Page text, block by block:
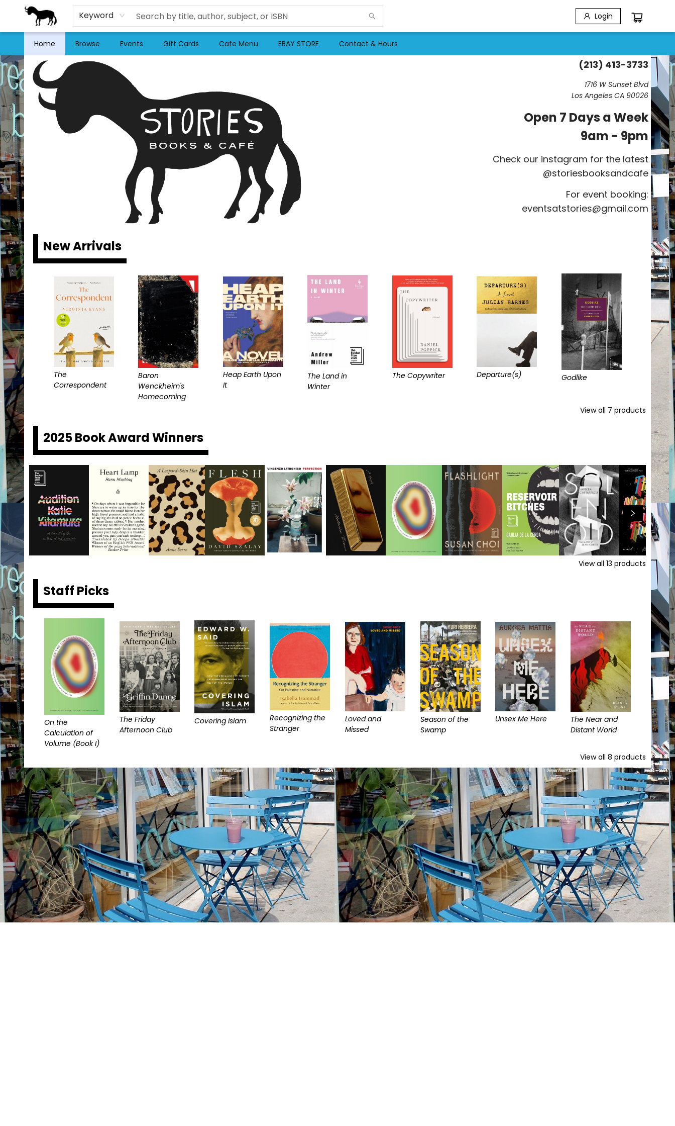
Keyword Login
Home Browse Events Gift Cards Cafe Menu EBAY STORE Contact & Hours
Stories Books & Cafe (213) 413-3733
1716 W Sunset Blvd
Los Angeles CA 90026
Open 7 Days a Week
9am - 9pm
Check our instagram for the latest
@storiesbooksandcafe
For event booking:
eventsatstories@gmail.com
New Arrivals
The
Correspondent
Baron
Wenckheim's
Homecoming
Heap Earth Upon
It
The Land in
Winter
The Copywriter Departure(s) Godlike
View all 7 products
2025 Book Award Winners
View all 13 products
Staff Picks
On the
Calculation of
Volume (Book I)
The Friday
Afternoon Club
Covering Islam
Recognizing the
Stranger
Loved and
Missed
Season of the
Swamp
Unsex Me Here
The Near and
Distant World
View all 8 products